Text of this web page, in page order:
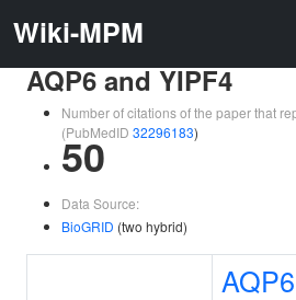
Wiki-MPM
AQP6 and YIPF4
Number of citations of the paper that
(PubMedID 32296183)
50
Data Source:
BioGRID (two hybrid)
AQP6